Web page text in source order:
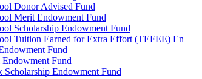
Donor Advised Fund
Merit Endowment Fund
Scholarship Endowment Fund
Tuition Earned for Extra Effort (TEFEE) En
Fund
Fund
Scholarship Endowment Fund